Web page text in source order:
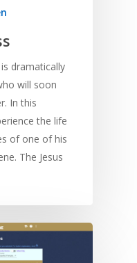
dramatically
will soon
In this
the life
of one of his
The Jesus